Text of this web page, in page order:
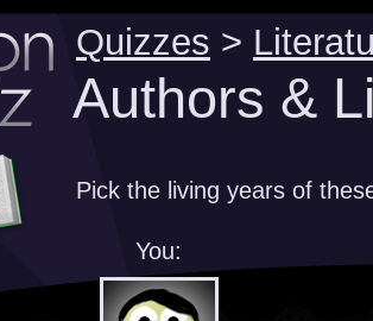
Quizzes >
Authors &
Pick the living years of
You: